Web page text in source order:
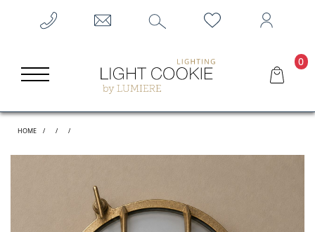
0
HOME